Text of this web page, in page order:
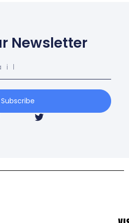
Newsletter
Subscribe